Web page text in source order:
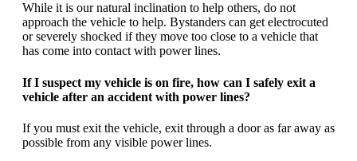
While it is our natural inclination to help others, do not
approach the vehicle to help. Bystanders can get electrocuted
or severely shocked if they move too close to a vehicle that
has come into contact with power lines.
If I suspect my vehicle is on fire, how can I safely exit a
vehicle after an accident with power lines?
If you must exit the vehicle, exit through a door as far away as
possible from any visible power lines.